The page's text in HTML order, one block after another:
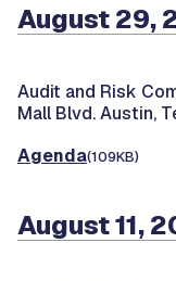
August 29,
Audit and Risk
Mall Blvd. Austin,
Agenda(109KB)
August 11,